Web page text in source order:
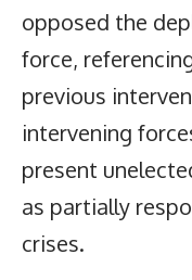
opposed the
force,
previous
intervening
present
as partially
crises.